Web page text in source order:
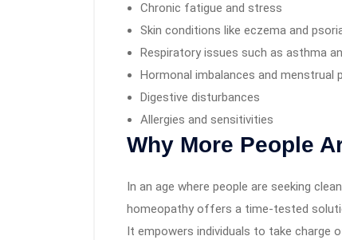
Chronic fatigue and stress
Skin conditions like eczema and
Respiratory issues such as asthma
Hormonal imbalances and menstrual
Digestive disturbances
Allergies and sensitivities
Why More People
In an age where people are seeking
homeopathy offers a time-tested
It empowers individuals to take charge